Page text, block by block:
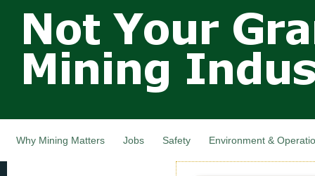
main
Not Your
Grandfathers
Mining
Industry,
Canada
Why Mining Matters Jobs Safety Environment &